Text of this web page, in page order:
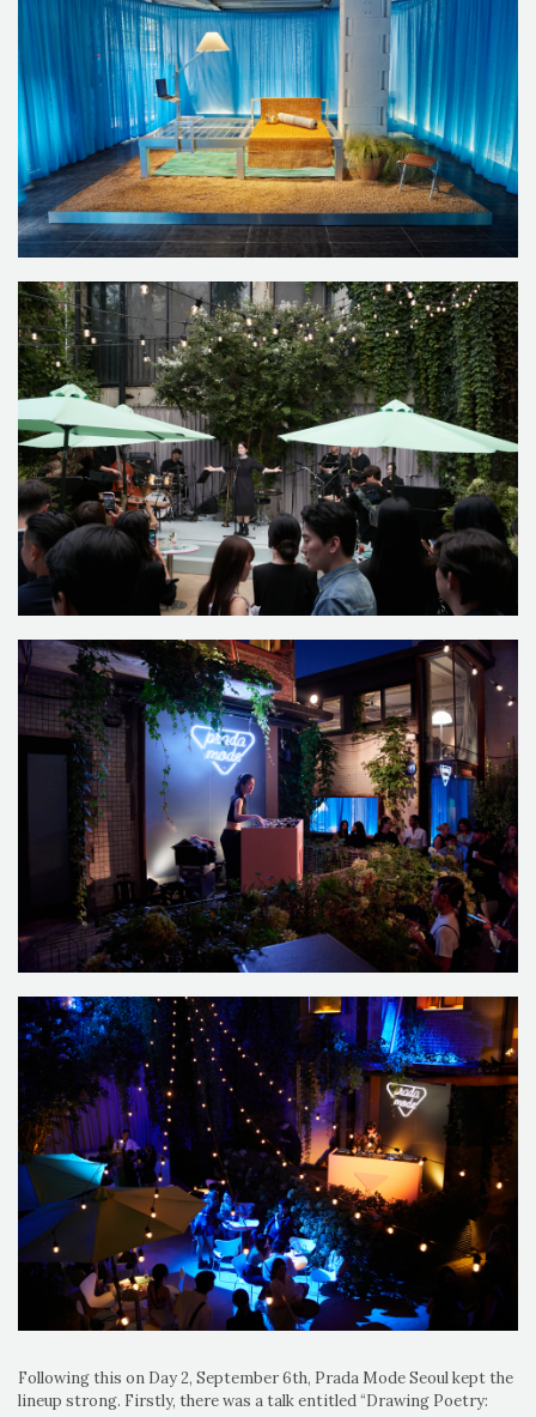
Following this on Day 2, September 6th, Prada Mode Seoul kept the
lineup strong. Firstly, there was a talk entitled “Drawing Poetry: